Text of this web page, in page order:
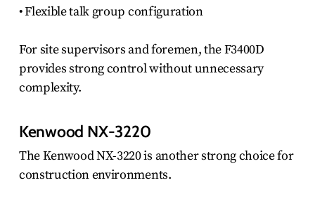
• Flexible talk group configuration
For site supervisors and foremen, the F3400D
provides strong control without unnecessary
complexity.
Kenwood NX-3220
The Kenwood NX-3220 is another strong choice for
construction environments.